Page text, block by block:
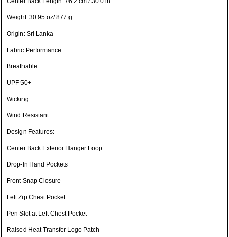
Weight: 30.95 oz/ 877 g
Origin: Sri Lanka
Fabric Performance:
Breathable
UPF 50+
Wicking
Wind Resistant
Design Features:
Center Back Exterior Hanger Loop
Drop-In Hand Pockets
Front Snap Closure
Left Zip Chest Pocket
Pen Slot at Left Chest Pocket
Raised Heat Transfer Logo Patch